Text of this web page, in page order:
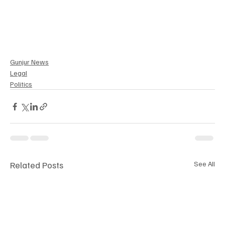
Gunjur News
Legal
Politics
Related Posts See All